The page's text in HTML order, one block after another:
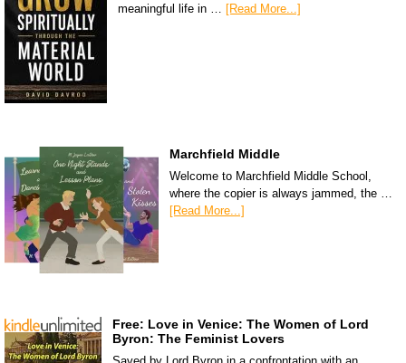
meaningful life in … [Read More...]
Marchfield Middle
Welcome to Marchfield Middle School,
where the copier is always jammed, the …
[Read More...]
Free: Love in Venice: The Women of Lord
Byron: The Feminist Lovers